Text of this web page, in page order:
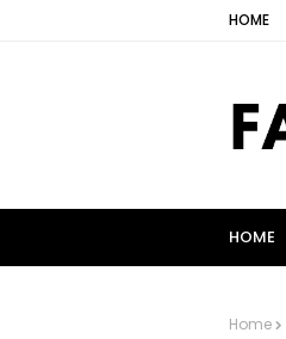
HOME
HOME
Home